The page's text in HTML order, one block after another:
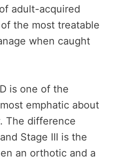
adult-acquired
the most treatable
when caught
is one of the
emphatic about
The difference
Stage III is the
an orthotic and a